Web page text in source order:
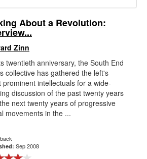
About a Revolution:
Zinn
twentieth anniversary, the South End
collective has gathered the left's
prominent intellectuals for a wide-
discussion of the past twenty years
next twenty years of progressive
movements in the ...
Sep 2008